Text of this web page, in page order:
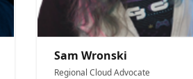
Sam Wronski
Regional Cloud Advocate